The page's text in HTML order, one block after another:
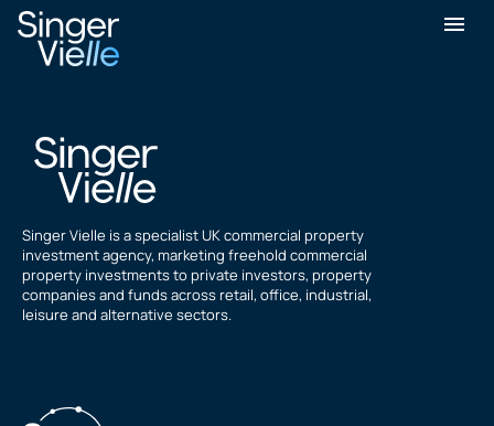
Geoff White
Singer Vielle is a specialist UK commercial property
investment agency, marketing freehold commercial
property investments to private investors, property
companies and funds across retail, office, industrial,
leisure and alternative sectors.